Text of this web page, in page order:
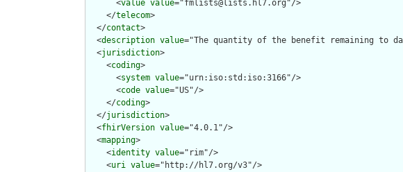
      <
value value="fmlists@lists.hl7.org"/>
    </
telecom>
  </
contact>
  <
description value="The quantity of the benefit remaining to
  <
jurisdiction>
    <
coding>
      <
system value="urn:iso:std:iso:3166"/>
      <
code value="US"/>
    </
coding>
  </
jurisdiction>
  <
fhirVersion value="4.0.1"/>
  <
mapping>
    <
identity value="rim"/>
    <
uri value="http://hl7.org/v3"/>